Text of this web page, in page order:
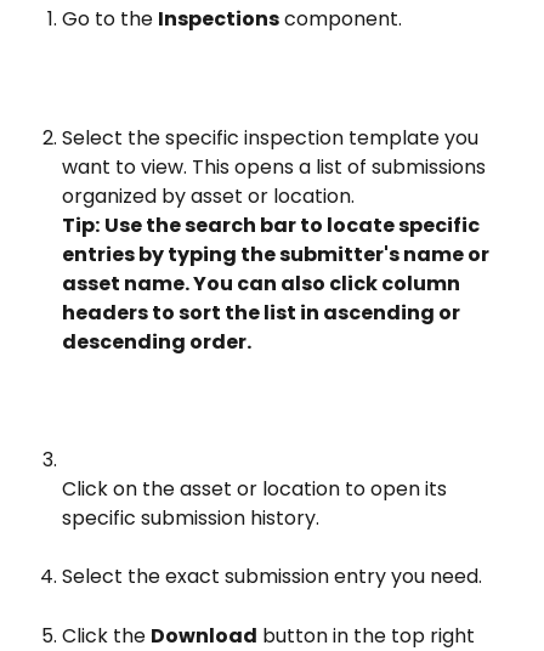
Go to the Inspections component.
Select the specific inspection template you
want to view. This opens a list of submissions
organized by asset or location.
Tip: Use the search bar to locate specific
entries by typing the submitter's name or
asset name. You can also click column
headers to sort the list in ascending or
descending order.
Click on the asset or location to open its
specific submission history.
Select the exact submission entry you need.
Click the Download button in the top right